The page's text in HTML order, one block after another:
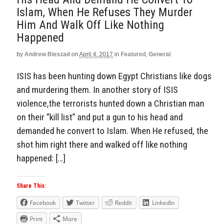
Islam, When He Refuses They Murder
Him And Walk Off Like Nothing
Happened
by Andrew Bieszad on April 4, 2017 in Featured , General
ISIS has been hunting down Egypt Christians like dogs
and murdering them. In another story of ISIS
violence,the terrorists hunted down a Christian man
on their “kill list” and put a gun to his head and
demanded he convert to Islam. When He refused, the
shot him right there and walked off like nothing
happened: […]
Share This:
Facebook Twitter Reddit
LinkedIn
Print
More